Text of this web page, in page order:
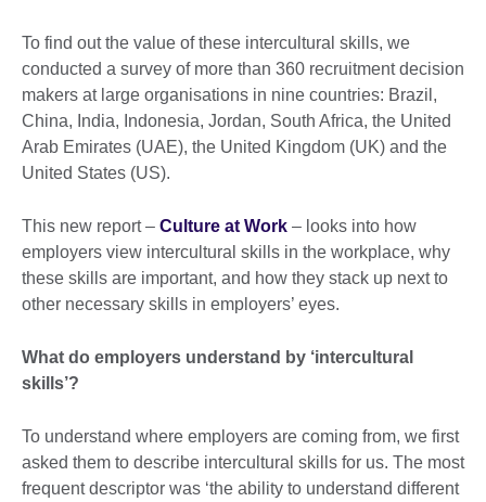
To find out the value of these intercultural skills, we
conducted a survey of more than 360 recruitment decision
makers at large organisations in nine countries: Brazil,
China, India, Indonesia, Jordan, South Africa, the United
Arab Emirates (UAE), the United Kingdom (UK) and the
United States (US).
This new report – Culture at Work – looks into how
employers view intercultural skills in the workplace, why
these skills are important, and how they stack up next to
other necessary skills in employers’ eyes.
What do employers understand by ‘intercultural
skills’?
To understand where employers are coming from, we first
asked them to describe intercultural skills for us. The most
frequent descriptor was ‘the ability to understand different